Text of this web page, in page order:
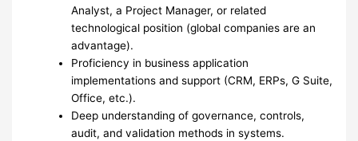
Analyst, a Project Manager, or related
technological position (global companies are an
advantage).
Proficiency in business application
implementations and support (CRM, ERPs, G Suite,
Office, etc.).
Deep understanding of governance, controls,
audit, and validation methods in systems.